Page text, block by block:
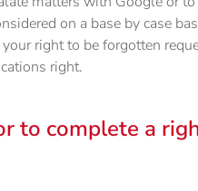
on a base by case
right to be forgotten
right.
to complete a